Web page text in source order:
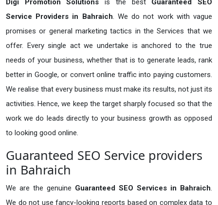
Digi Promotion Solutionsis the best Guaranteed SEO
Service Providers in Bahraich. We do not work with vague
promises or general marketing tactics in the Services that we
offer. Every single act we undertake is anchored to the true
needs of your business, whether that is to generate leads, rank
better in Google, or convert online traffic into paying customers.
We realise that every business must make its results, not just its
activities. Hence, we keep the target sharply focused so that the
work we do leads directly to your business growth as opposed
to looking good online.
Guaranteed SEO Service providers
in Bahraich
We are the genuine Guaranteed SEO Services in Bahraich.
We do not use fancy-looking reports based on complex data to